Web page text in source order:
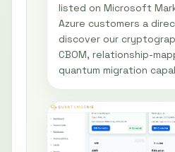
listed on Microsoft
Azure customers a
discover our
CBOM, relationship-
quantum migration